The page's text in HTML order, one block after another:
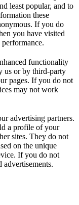
least popular, and to
these
If you do
you have visited
functionality
us or by third-party
pages. If you do not
may not work
advertising partners.
a profile of your
sites. They do not
on the unique
If you do not
advertisements.